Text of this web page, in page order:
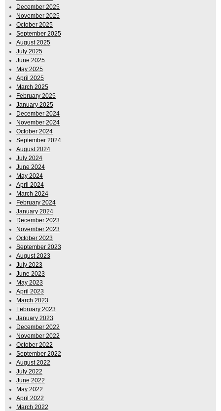
December 2025
November 2025
October 2025
September 2025
August 2025
July 2025
June 2025
May 2025
April 2025
March 2025
February 2025
January 2025
December 2024
November 2024
October 2024
September 2024
August 2024
July 2024
June 2024
May 2024
April 2024
March 2024
February 2024
January 2024
December 2023
November 2023
October 2023
September 2023
August 2023
July 2023
June 2023
May 2023
April 2023
March 2023
February 2023
January 2023
December 2022
November 2022
October 2022
September 2022
August 2022
July 2022
June 2022
May 2022
April 2022
March 2022